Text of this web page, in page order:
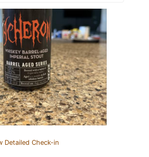
Detailed Check-in